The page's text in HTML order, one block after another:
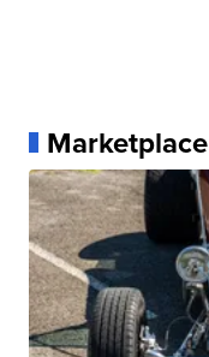
Marketplace